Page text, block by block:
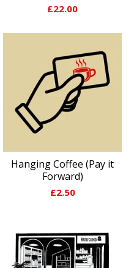
£22.00
Hanging Coffee (Pay it
Forward)
£2.50